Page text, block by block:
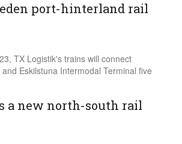
port-hinterland rail
TX Logistik's trains will connect
Eskilstuna Intermodal Terminal five
a new north-south rail